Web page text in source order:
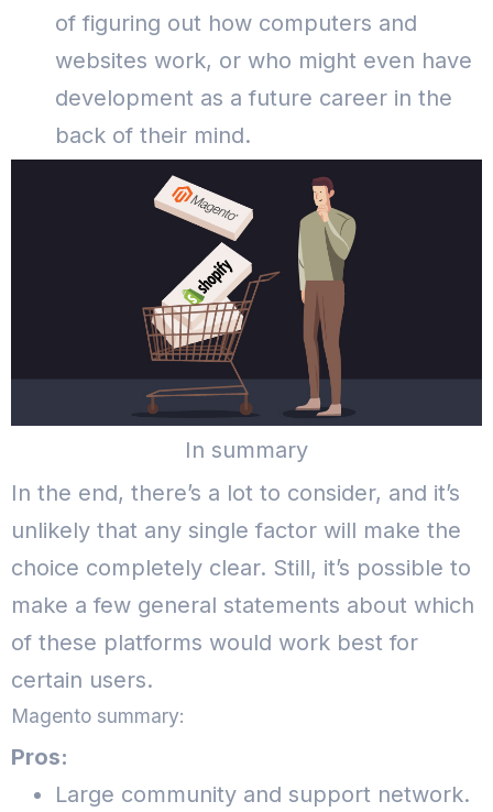
of figuring out how computers and
websites work, or who might even have
development as a future career in the
back of their mind.
In summary
In the end, there’s a lot to consider, and it’s
unlikely that any single factor will make the
choice completely clear. Still, it’s possible to
make a few general statements about which
of these platforms would work best for
certain users.
Magento summary:
Pros:
Large community and support network.